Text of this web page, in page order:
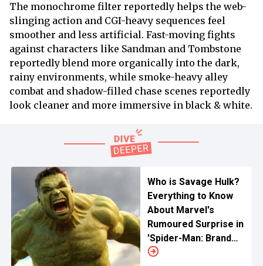
The monochrome filter reportedly helps the web-
slinging action and CGI-heavy sequences feel
smoother and less artificial. Fast-moving fights
against characters like Sandman and Tombstone
reportedly blend more organically into the dark,
rainy environments, while smoke-heavy alley
combat and shadow-filled chase scenes reportedly
look cleaner and more immersive in black & white.
Who is Savage Hulk?
Everything to Know
About Marvel's
Rumoured Surprise in
'Spider-Man: Brand
New Day'